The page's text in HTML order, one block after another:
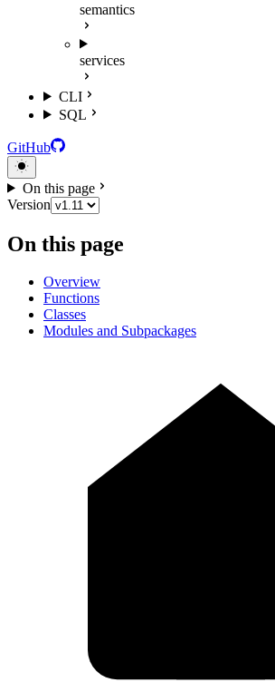
semantics
services
CLI
SQL
GitHub
On this page
Version
On this page
Overview
Functions
Classes
Modules and Subpackages